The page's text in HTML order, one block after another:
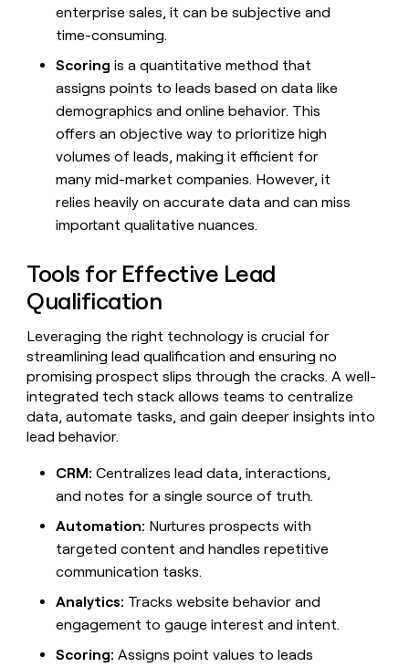
enterprise sales, it can be subjective and
time-consuming.
Scoring is a quantitative method that
assigns points to leads based on data like
demographics and online behavior. This
offers an objective way to prioritize high
volumes of leads, making it efficient for
many mid-market companies. However, it
relies heavily on accurate data and can miss
important qualitative nuances.
Tools for Effective Lead
Qualification
Leveraging the right technology is crucial for
streamlining lead qualification and ensuring no
promising prospect slips through the cracks. A well-
integrated tech stack allows teams to centralize
data, automate tasks, and gain deeper insights into
lead behavior.
CRM: Centralizes lead data, interactions,
and notes for a single source of truth.
Automation: Nurtures prospects with
targeted content and handles repetitive
communication tasks.
Analytics: Tracks website behavior and
engagement to gauge interest and intent.
Scoring: Assigns point values to leads